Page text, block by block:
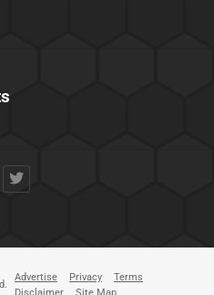
Advertise Privacy
Terms
Disclaimer
Site Map